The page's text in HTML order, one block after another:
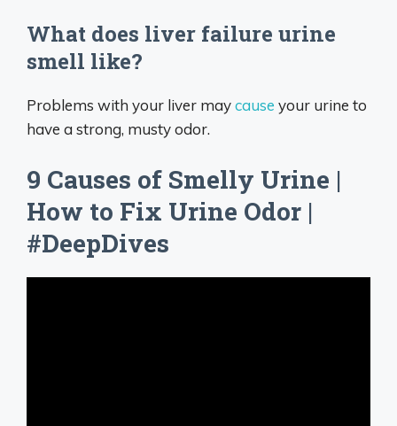
What does liver failure urine
smell like?
Problems with your liver maycause your urine to
have a strong, musty odor.
9 Causes of Smelly Urine |
How to Fix Urine Odor |
#DeepDives